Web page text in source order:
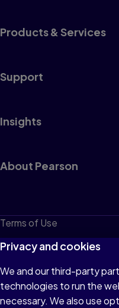
Products & Services
Support
Insights
About Pearson
Terms of Use
Privacy
Cookies
Do not sell or share my
Privacy and cookies
We and our third-party
technologies to run the
necessary. We also use